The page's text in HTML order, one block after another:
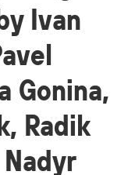
Ivan
Gonina,
Radik